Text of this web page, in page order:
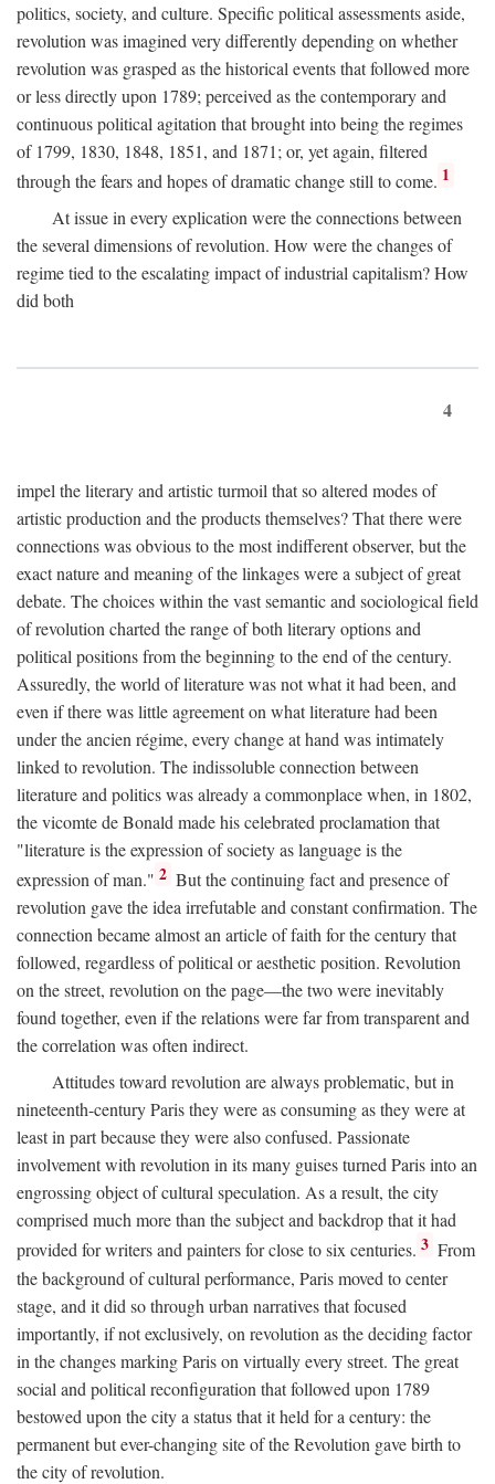
politics, society, and culture. Specific political assessments aside,
revolution was imagined very differently depending on whether
revolution was grasped as the historical events that followed more
or less directly upon 1789; perceived as the contemporary and
continuous political agitation that brought into being the regimes
of 1799, 1830, 1848, 1851, and 1871; or, yet again, filtered
through the fears and hopes of dramatic change still to come. 1
At issue in every explication were the connections between
the several dimensions of revolution. How were the changes of
regime tied to the escalating impact of industrial capitalism? How
did both
4
impel the literary and artistic turmoil that so altered modes of
artistic production and the products themselves? That there were
connections was obvious to the most indifferent observer, but the
exact nature and meaning of the linkages were a subject of great
debate. The choices within the vast semantic and sociological field
of revolution charted the range of both literary options and
political positions from the beginning to the end of the century.
Assuredly, the world of literature was not what it had been, and
even if there was little agreement on what literature had been
under the ancien régime, every change at hand was intimately
linked to revolution. The indissoluble connection between
literature and politics was already a commonplace when, in 1802,
the vicomte de Bonald made his celebrated proclamation that
"literature is the expression of society as language is the
expression of man." 2 But the continuing fact and presence of
revolution gave the idea irrefutable and constant confirmation. The
connection became almost an article of faith for the century that
followed, regardless of political or aesthetic position. Revolution
on the street, revolution on the page—the two were inevitably
found together, even if the relations were far from transparent and
the correlation was often indirect.
Attitudes toward revolution are always problematic, but in
nineteenth-century Paris they were as consuming as they were at
least in part because they were also confused. Passionate
involvement with revolution in its many guises turned Paris into an
engrossing object of cultural speculation. As a result, the city
comprised much more than the subject and backdrop that it had
provided for writers and painters for close to six centuries. 3 From
the background of cultural performance, Paris moved to center
stage, and it did so through urban narratives that focused
importantly, if not exclusively, on revolution as the deciding factor
in the changes marking Paris on virtually every street. The great
social and political reconfiguration that followed upon 1789
bestowed upon the city a status that it held for a century: the
permanent but ever-changing site of the Revolution gave birth to
the city of revolution.